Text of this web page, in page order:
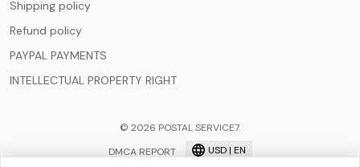
Shipping policy
Refund policy
PAYPAL PAYMENTS
INTELLECTUAL PROPERTY RIGHT
© 2026 POSTAL SERVICE7.
DMCA REPORT
USD | EN